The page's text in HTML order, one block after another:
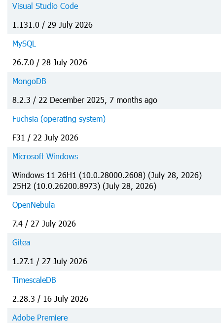
Visual Studio Code
1.131.0 / 29 July 2026
MySQL
26.7.0 / 28 July 2026
MongoDB
8.2.3 / 22 December 2025, 7 months ago
Fuchsia (operating system)
F31 / 22 July 2026
Microsoft Windows
Windows 11 26H1 (10.0.28000.2608) (July 28, 2026)
25H2 (10.0.26200.8973) (July 28, 2026)
OpenNebula
7.4 / 27 July 2026
Gitea
1.27.1 / 27 July 2026
TimescaleDB
2.28.3 / 16 July 2026
Adobe Premiere